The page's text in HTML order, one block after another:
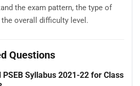
the exam pattern, the type of
overall difficulty level.
Questions
Syllabus 2021-22 for Class